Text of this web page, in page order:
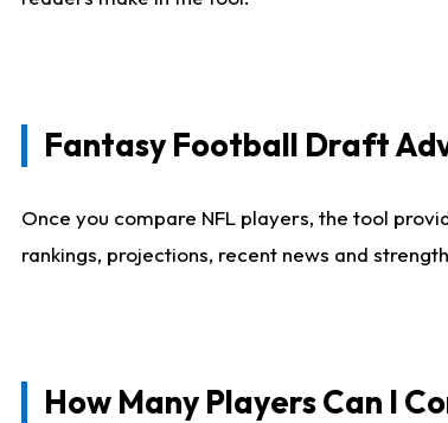
Fantasy Football Draft
Once you compare NFL players, the tool
rankings, projections, recent news and
How Many Players Can I